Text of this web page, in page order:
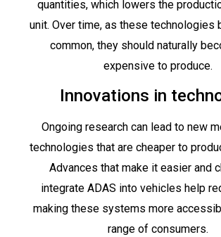
quantities, which lowers the
unit. Over time, as these technologies
common, they should naturally
expensive to produce.
Innovations in
Ongoing research can lead to new
technologies that are cheaper to
Advances that make it easier and
integrate ADAS into vehicles help
making these systems more
range of consumers.